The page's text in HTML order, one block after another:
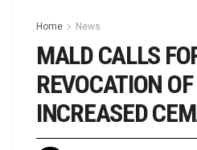
Home News
MALD CALLS
REVOCATION
INCREASED